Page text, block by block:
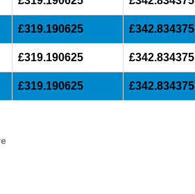
£319.190625 £342.834375
£319.190625 £342.834375
£319.190625 £342.834375